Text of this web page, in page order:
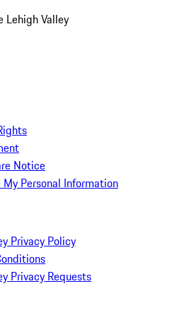
Lehigh Valley
Notice
Personal Information
Privacy Policy
Privacy Requests